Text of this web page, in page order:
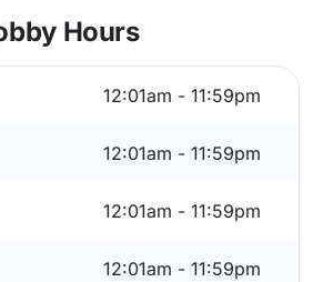
Hours
12:01am - 11:59pm
12:01am - 11:59pm
12:01am - 11:59pm
12:01am - 11:59pm